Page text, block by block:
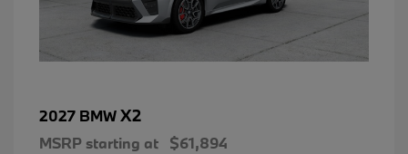
2027 BMWX2
MSRP starting at $61,894